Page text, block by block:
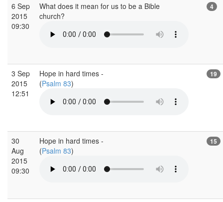
6 Sep
2015
09:30
What does it mean for us to be a Bible
church?
4
3 Sep
2015
12:51
Hope in hard times -
(Psalm 83)
19
30
Aug
2015
09:30
Hope in hard times -
(Psalm 83)
15